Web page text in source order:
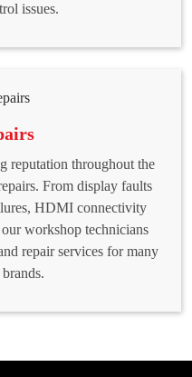
issues.
reputation throughout the
From display faults
HDMI connectivity
workshop technicians
repair services for many